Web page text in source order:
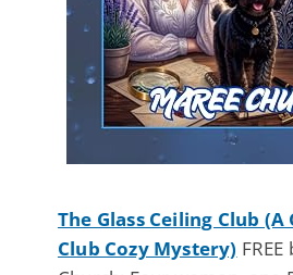
The Glass Ceiling Club (A
Club Cozy Mystery)